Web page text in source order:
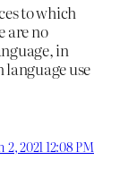
to which
are no
in
use
2, 2021 12:08 PM